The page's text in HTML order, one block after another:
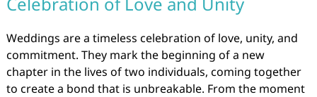
Weddings are a timeless celebration of love, unity, and
commitment. They mark the beginning of a new
chapter in the lives of two individuals, coming together
to create a bond that is unbreakable. From the moment